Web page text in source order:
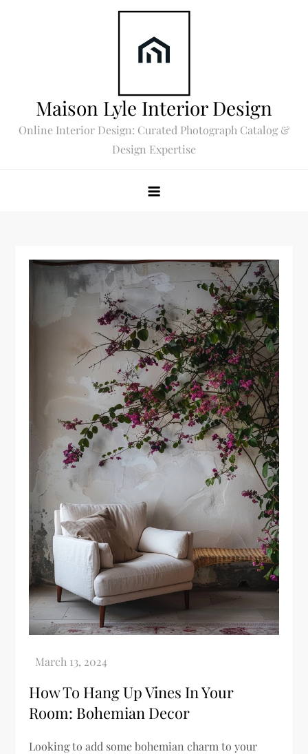
Maison Lyle Interior Design
Online Interior Design: Curated Photograph Catalog &
Design Expertise
How To Hang Up Vines In Your
Room: Bohemian Decor
Looking to add some bohemian charm to your